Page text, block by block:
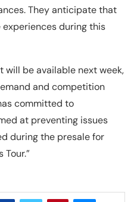
They anticipate that
during this
will be available next week,
and competition
committed to
at preventing issues
during the presale for
Tour.”